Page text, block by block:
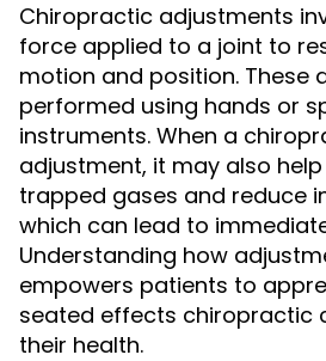
Chiropractic adjustments
force applied to a joint to
motion and position. These
performed using hands or
instruments. When a
adjustment, it may also
trapped gases and reduce
which can lead to
Understanding how
empowers patients to
seated effects chiropractic
their health.